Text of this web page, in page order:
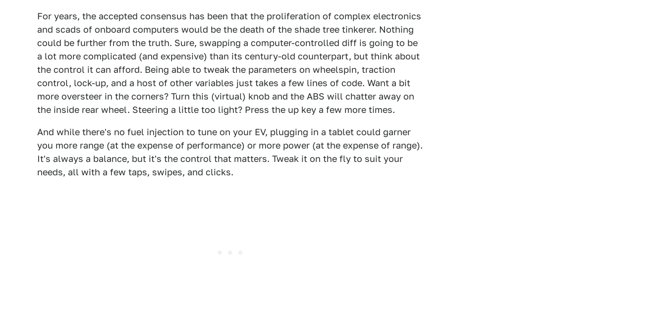
For years, the accepted consensus has been that the proliferation of complex electronics
and scads of onboard computers would be the death of the shade tree tinkerer. Nothing
could be further from the truth. Sure, swapping a computer-controlled diff is going to be
a lot more complicated (and expensive) than its century-old counterpart, but think about
the control it can afford. Being able to tweak the parameters on wheelspin, traction
control, lock-up, and a host of other variables just takes a few lines of code. Want a bit
more oversteer in the corners? Turn this (virtual) knob and the ABS will chatter away on
the inside rear wheel. Steering a little too light? Press the up key a few more times.
And while there's no fuel injection to tune on your EV, plugging in a tablet could garner
you more range (at the expense of performance) or more power (at the expense of range).
It's always a balance, but it's the control that matters. Tweak it on the fly to suit your
needs, all with a few taps, swipes, and clicks.